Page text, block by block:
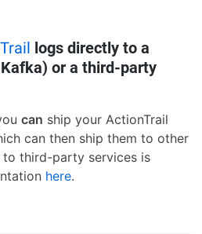
logs directly to a
or a third-party
can ship your ActionTrail
can then ship them to other
to third-party services is
here.